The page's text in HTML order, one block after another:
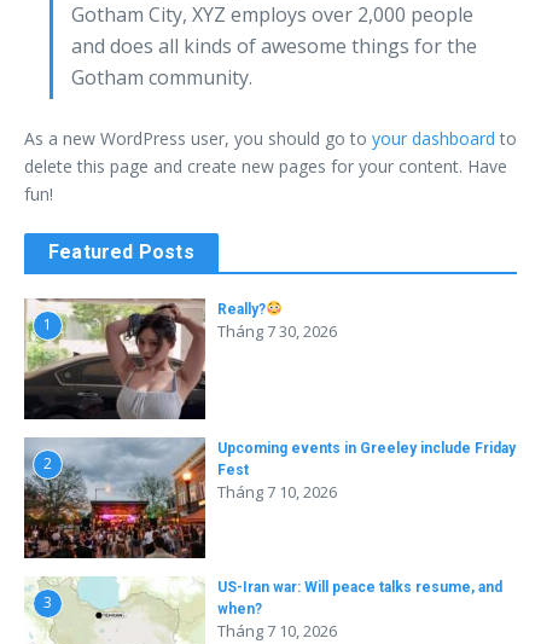
Gotham City, XYZ employs over 2,000 people
and does all kinds of awesome things for the
Gotham community.
As a new WordPress user, you should go to your dashboard to
delete this page and create new pages for your content. Have
fun!
Featured Posts
1
Really?
Tháng 7 30, 2026
2
Upcoming events in Greeley include Friday
Fest
Tháng 7 10, 2026
3
US-Iran war: Will peace talks resume, and
when?
Tháng 7 10, 2026